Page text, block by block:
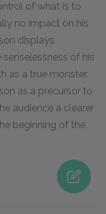
of what is to
no impact on his
displays
of his
as a true monster.
as a precursor to
audience a clearer
beginning of the